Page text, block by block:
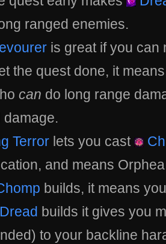
ranged enemies.
is great if you
the quest done, it
can do long range
damage.
Terror lets you cast
and means
builds, it means
Dread builds it gives you
to your backline